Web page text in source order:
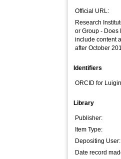
Official URL:
Research
or Group - Does
include content
after October
Identifiers
ORCID for
Library
Publisher:
Item Type:
Depositing User:
Date record